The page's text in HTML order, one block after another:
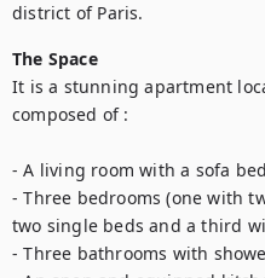
district of Paris.
The Space
It is a stunning apartment
composed of :
- A living room with a sofa bed
- Three bedrooms (one with
two single beds and a third
- Three bathrooms with